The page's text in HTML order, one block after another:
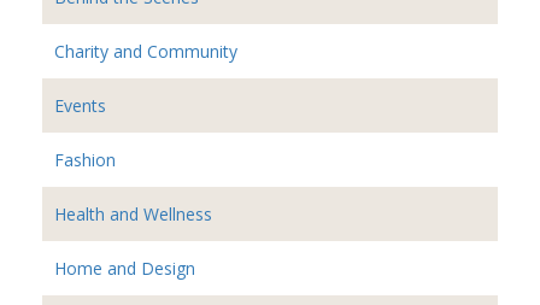
Charity and Community
Events
Fashion
Health and Wellness
Home and Design